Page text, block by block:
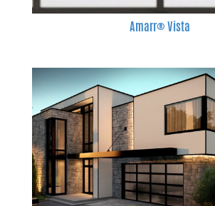
Amarr® Vista